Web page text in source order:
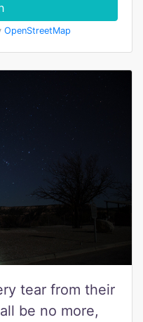
OpenStreetMap
tear from their
be no more,